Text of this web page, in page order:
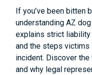
If you’ve been bitten
understanding AZ
explains strict
and the steps victims
incident. Discover
and why legal